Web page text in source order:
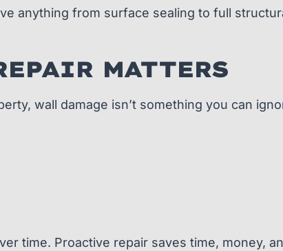
anything from surface sealing to full
MATTERS
wall damage isn’t something you can
time. Proactive repair saves time, money,